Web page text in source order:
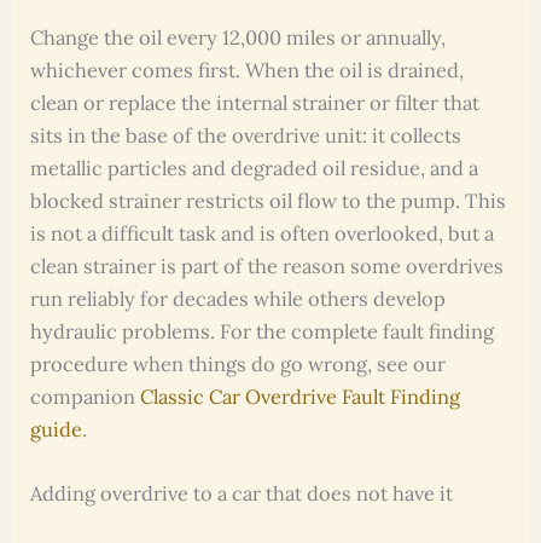
Change the oil every 12,000 miles or annually,
whichever comes first. When the oil is drained,
clean or replace the internal strainer or filter that
sits in the base of the overdrive unit: it collects
metallic particles and degraded oil residue, and a
blocked strainer restricts oil flow to the pump. This
is not a difficult task and is often overlooked, but a
clean strainer is part of the reason some overdrives
run reliably for decades while others develop
hydraulic problems. For the complete fault finding
procedure when things do go wrong, see our
companionClassic Car Overdrive Fault Finding
guide.
Adding overdrive to a car that does not have it